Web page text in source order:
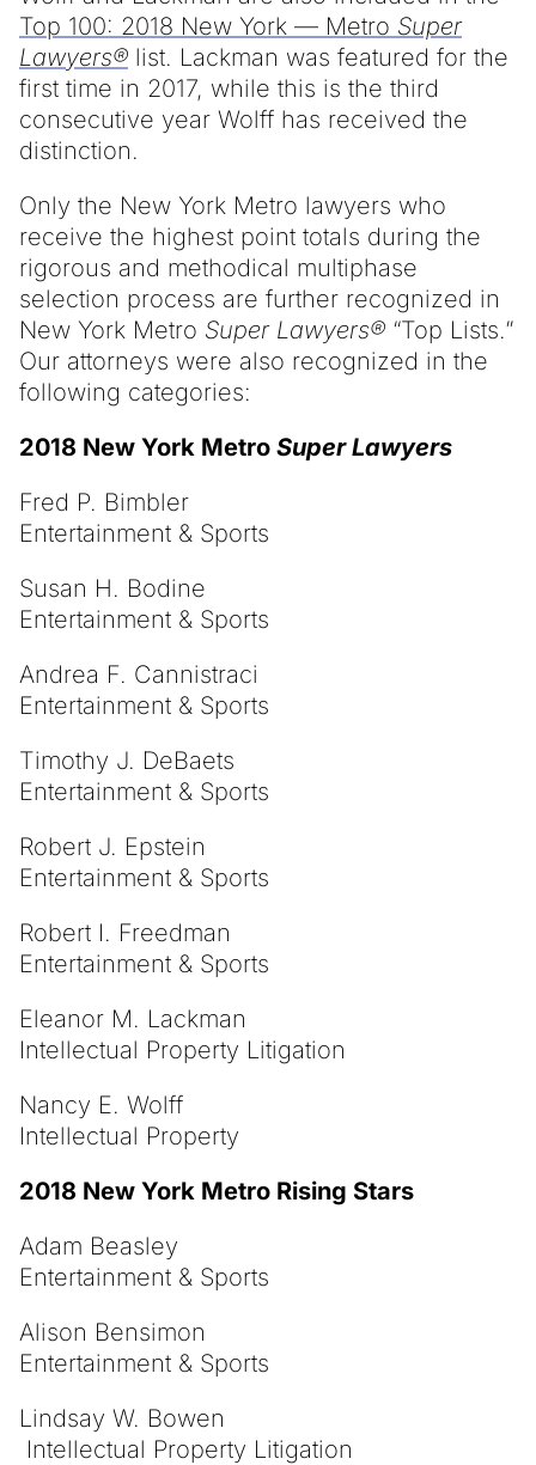
Top 100: 2018 New York — Metro Super
Lawyers® list. Lackman was featured for the
first time in 2017, while this is the third
consecutive year Wolff has received the
distinction.
Only the New York Metro lawyers who
receive the highest point totals during the
rigorous and methodical multiphase
selection process are further recognized in
New York Metro Super Lawyers® “Top Lists.”
Our attorneys were also recognized in the
following categories:
2018 New York Metro Super Lawyers
Fred P. Bimbler
Entertainment & Sports
Susan H. Bodine
Entertainment & Sports
Andrea F. Cannistraci
Entertainment & Sports
Timothy J. DeBaets
Entertainment & Sports
Robert J. Epstein
Entertainment & Sports
Robert I. Freedman
Entertainment & Sports
Eleanor M. Lackman
Intellectual Property Litigation
Nancy E. Wolff
Intellectual Property
2018 New York Metro Rising Stars
Adam Beasley
Entertainment & Sports
Alison Bensimon
Entertainment & Sports
Lindsay W. Bowen
Intellectual Property Litigation